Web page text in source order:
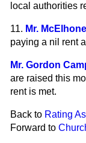
local authorities
11. Mr. McElhone
paying a nil rent
Mr. Gordon
are raised this
rent is met.
Back to Rating
Forward to